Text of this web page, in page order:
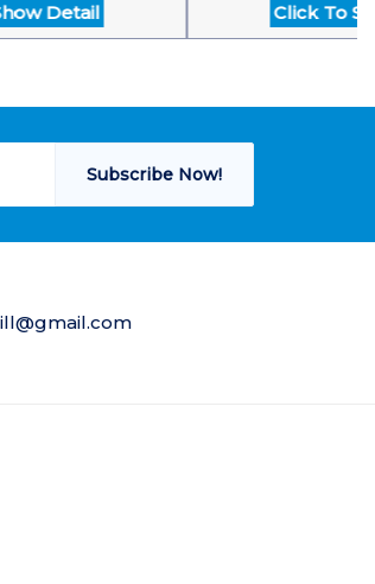
Detail
Click To Show
Subscribe Now!